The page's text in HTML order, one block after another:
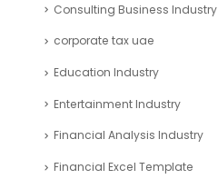
Consulting Business Industry
corporate tax uae
Education Industry
Entertainment Industry
Financial Analysis Industry
Financial Excel Template